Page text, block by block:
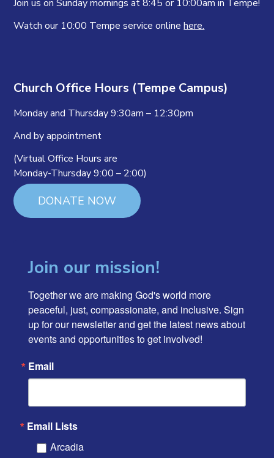
Join us on Sunday mornings at 8:45 or 10:00am in Tempe!
Watch our 10:00 Tempe service onlinehere.
Church Office Hours (Tempe Campus)
Monday and Thursday 9:30am – 12:30pm
And by appointment
(Virtual Office Hours are
Monday-Thursday 9:00 – 2:00)
DONATE NOW
Join our mission!
Together we are making God's world more
peaceful, just, compassionate, and inclusive. Sign
up for our newsletter and get the latest news about
events and opportunities to get involved!
Email
Email Lists
Arcadia